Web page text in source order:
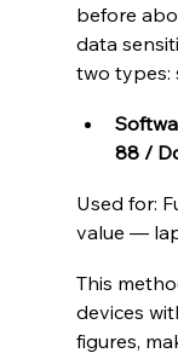
before
data
two types:
88 /
Used for:
value —
This
devices
figures,